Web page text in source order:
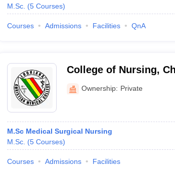
M.Sc. (5 Courses)
Courses Admissions Facilities QnA
College of Nursing,
Ludhiana
Ownership: Private
M.Sc Medical Surgical Nursing
M.Sc. (5 Courses)
Courses Admissions Facilities